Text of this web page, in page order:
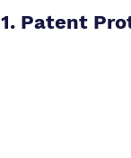
1. Patent